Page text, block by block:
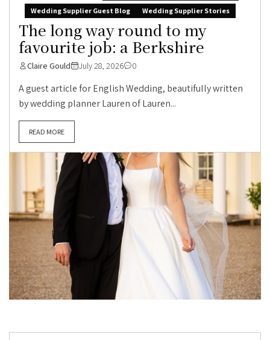
Wedding Supplier Guest Blog
Wedding Supplier Stories
The long way round to my
favourite job: a Berkshire
Claire Gould July 28, 2026 0
A guest article for English Wedding, beautifully written
by wedding planner Lauren of Lauren...
READ MORE